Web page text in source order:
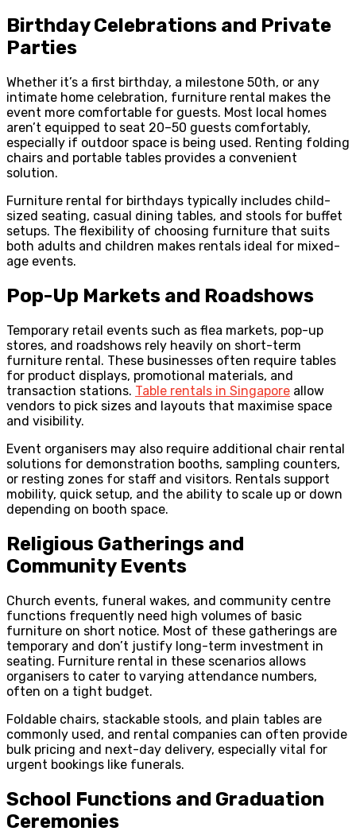
Birthday Celebrations and Private
Parties
Whether it’s a first birthday, a milestone 50th, or any
intimate home celebration, furniture rental makes the
event more comfortable for guests. Most local homes
aren’t equipped to seat 20–50 guests comfortably,
especially if outdoor space is being used. Renting folding
chairs and portable tables provides a convenient
solution.
Furniture rental for birthdays typically includes child-
sized seating, casual dining tables, and stools for buffet
setups. The flexibility of choosing furniture that suits
both adults and children makes rentals ideal for mixed-
age events.
Pop-Up Markets and Roadshows
Temporary retail events such as flea markets, pop-up
stores, and roadshows rely heavily on short-term
furniture rental. These businesses often require tables
for product displays, promotional materials, and
transaction stations. Table rentals in Singapore allow
vendors to pick sizes and layouts that maximise space
and visibility.
Event organisers may also require additional chair rental
solutions for demonstration booths, sampling counters,
or resting zones for staff and visitors. Rentals support
mobility, quick setup, and the ability to scale up or down
depending on booth space.
Religious Gatherings and
Community Events
Church events, funeral wakes, and community centre
functions frequently need high volumes of basic
furniture on short notice. Most of these gatherings are
temporary and don’t justify long-term investment in
seating. Furniture rental in these scenarios allows
organisers to cater to varying attendance numbers,
often on a tight budget.
Foldable chairs, stackable stools, and plain tables are
commonly used, and rental companies can often provide
bulk pricing and next-day delivery, especially vital for
urgent bookings like funerals.
School Functions and Graduation
Ceremonies